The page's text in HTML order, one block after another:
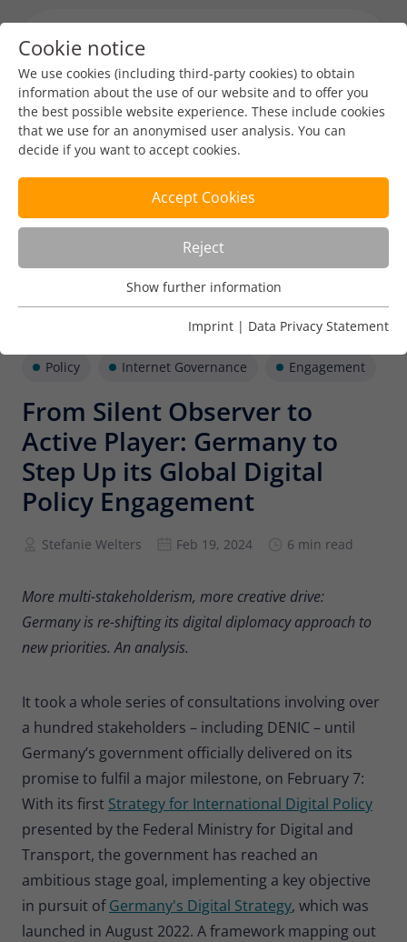
Policy Internet Governance Engagement
From Silent Observer to
Active Player: Germany to
Step Up its Global Digital
Policy Engagement
Stefanie Welters Feb 19, 2024 6 min read
More multi-stakeholderism, more creative drive:
Germany is re-shifting its digital diplomacy approach to
new priorities. An analysis.
It took a whole series of consultations involving over
a hundred stakeholders – including DENIC – until
Germany’s government officially delivered on its
promise to fulfil a major milestone, on February 7:
With its first Strategy for International Digital Policy
presented by the Federal Ministry for Digital and
Transport, the government has reached an
ambitious stage goal, implementing a key objective
in pursuit ofGermany's Digital Strategy, which was
launched in August 2022. A framework mapping out
Cookie notice
We use cookies (including third-party cookies) to obtain
information about the use of our website and to offer you
the best possible website experience. These include cookies
that we use for an anonymised user analysis. You can
decide if you want to accept cookies.
Accept Cookies
Reject
Usage Analysis
Usage analysis cookies enable us to analyse in which way
Name _pk_ref
Provider Matomo
Lifetime 6 months
Type
To store the attribution information of
the referrer that was originally used to
visit the website
Name _pk_id
Provider Matomo
Type
Is used to store some details about the
user, such as the unique visitor ID
Name _pk_ses
Provider Matomo
Lifetime 30 minutes
Type
Short-lived cookies used to temporarily
store data for the visit.
Show further information
Show further information
Imprint | Data Privacy Statement